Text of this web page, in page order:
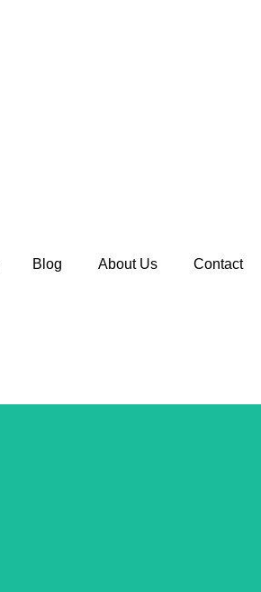
Blog About Us Contact